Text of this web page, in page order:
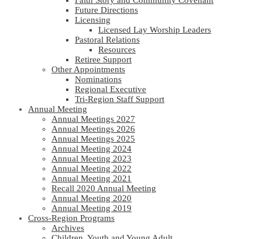
Future Directions
Licensing
Licensed Lay Worship Leaders
Pastoral Relations
Resources
Retiree Support
Other Appointments
Nominations
Regional Executive
Tri-Region Staff Support
Annual Meeting
Annual Meetings 2027
Annual Meetings 2026
Annual Meetings 2025
Annual Meeting 2024
Annual Meeting 2023
Annual Meeting 2022
Annual Meeting 2021
Recall 2020 Annual Meeting
Annual Meeting 2020
Annual Meeting 2019
Cross-Region Programs
Archives